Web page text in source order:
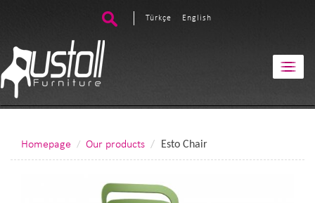
Türkçe English
Homepage Our products Esto Chair